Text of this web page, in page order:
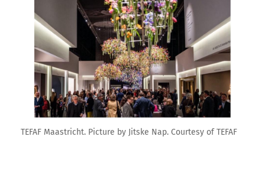
TEFAF Maastricht. Picture by Jitske Nap. Courtesy of TEFAF